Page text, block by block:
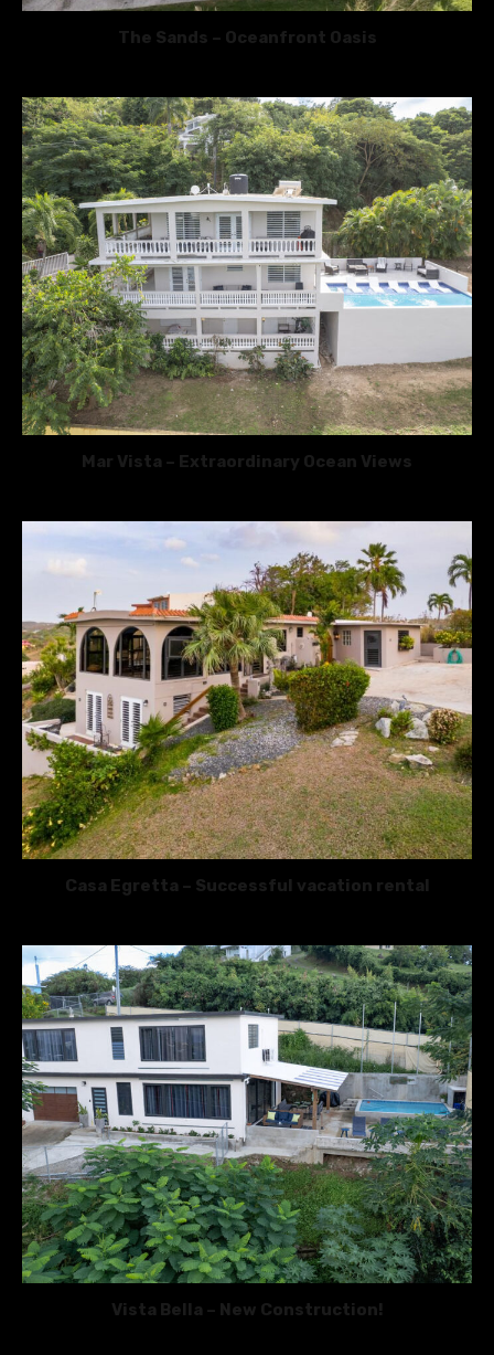
The Sands – Oceanfront Oasis
Mar Vista – Extraordinary Ocean Views
Casa Egretta – Successful vacation rental
Vista Bella – New Construction!